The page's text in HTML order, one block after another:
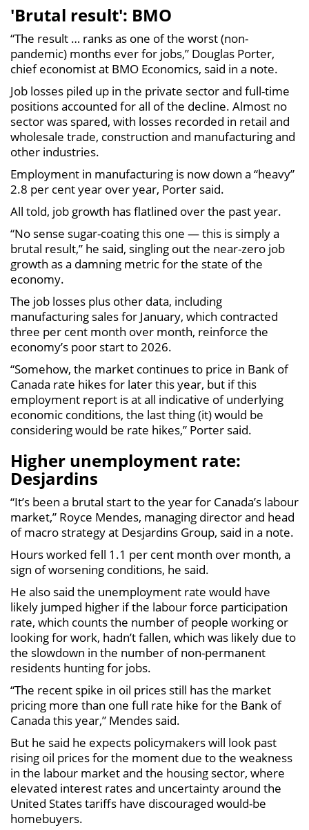
'Brutal result': BMO
“The result … ranks as one of the worst (non-
pandemic) months ever for jobs,” Douglas Porter,
chief economist at BMO Economics, said in a note.
Job losses piled up in the private sector and full-time
positions accounted for all of the decline. Almost no
sector was spared, with losses recorded in retail and
wholesale trade, construction and manufacturing and
other industries.
Employment in manufacturing is now down a “heavy”
2.8 per cent year over year, Porter said.
All told, job growth has flatlined over the past year.
“No sense sugar-coating this one — this is simply a
brutal result,” he said, singling out the near-zero job
growth as a damning metric for the state of the
economy.
The job losses plus other data, including
manufacturing sales for January, which contracted
three per cent month over month, reinforce the
economy’s poor start to 2026.
“Somehow, the market continues to price in Bank of
Canada rate hikes for later this year, but if this
employment report is at all indicative of underlying
economic conditions, the last thing (it) would be
considering would be rate hikes,” Porter said.
Higher unemployment rate:
Desjardins
“It’s been a brutal start to the year for Canada’s labour
market,” Royce Mendes, managing director and head
of macro strategy at Desjardins Group, said in a note.
Hours worked fell 1.1 per cent month over month, a
sign of worsening conditions, he said.
He also said the unemployment rate would have
likely jumped higher if the labour force participation
rate, which counts the number of people working or
looking for work, hadn’t fallen, which was likely due to
the slowdown in the number of non-permanent
residents hunting for jobs.
“The recent spike in oil prices still has the market
pricing more than one full rate hike for the Bank of
Canada this year,” Mendes said.
But he said he expects policymakers will look past
rising oil prices for the moment due to the weakness
in the labour market and the housing sector, where
elevated interest rates and uncertainty around the
United States tariffs have discouraged would-be
homebuyers.